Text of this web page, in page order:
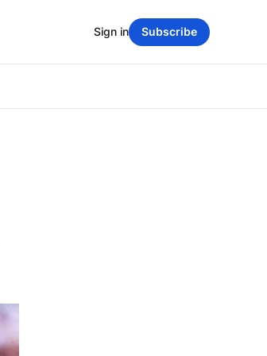
Sign in Subscribe